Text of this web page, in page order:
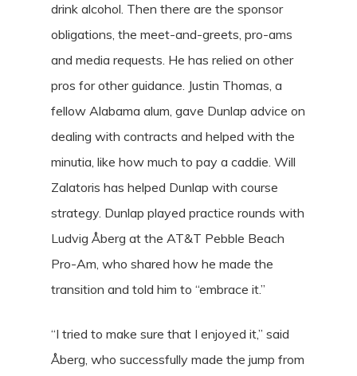
drink alcohol. Then there are the sponsor
obligations, the meet-and-greets, pro-ams
and media requests. He has relied on other
pros for other guidance. Justin Thomas, a
fellow Alabama alum, gave Dunlap advice on
dealing with contracts and helped with the
minutia, like how much to pay a caddie. Will
Zalatoris has helped Dunlap with course
strategy. Dunlap played practice rounds with
Ludvig Åberg at the AT&T Pebble Beach
Pro-Am, who shared how he made the
transition and told him to “embrace it.”
“I tried to make sure that I enjoyed it,” said
Åberg, who successfully made the jump from